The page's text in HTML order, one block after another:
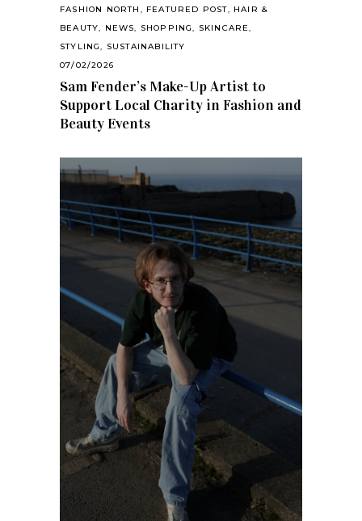
FASHION NORTH , FEATURED POST, HAIR &
BEAUTY, NEWS, SHOPPING, SKINCARE,
STYLING, SUSTAINABILITY
07/02/2026
Sam Fender’s Make-Up Artist to
Support Local Charity in Fashion and
Beauty Events